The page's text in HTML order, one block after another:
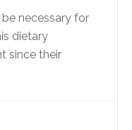
necessary for
dietary
since their